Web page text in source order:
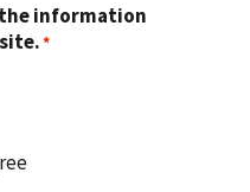
information